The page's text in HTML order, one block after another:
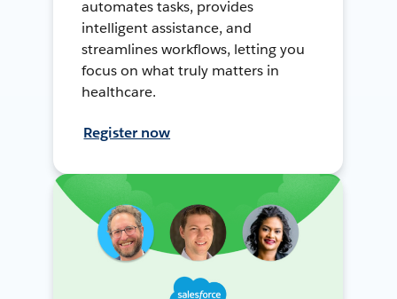
automates tasks, provides
intelligent assistance, and
streamlines workflows, letting you
focus on what truly matters in
healthcare.
Register now